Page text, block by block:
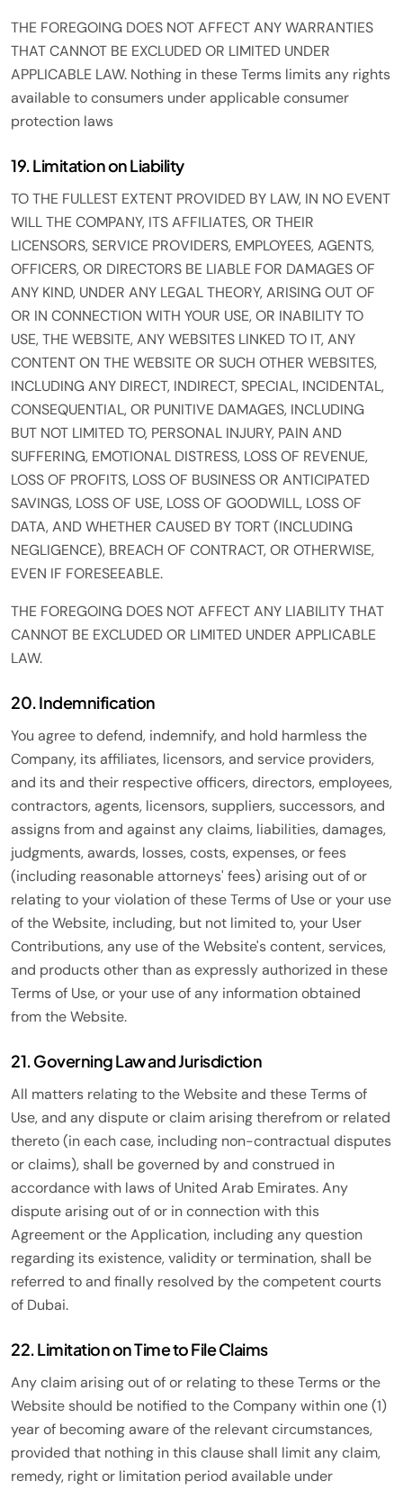
THE FOREGOING DOES NOT AFFECT ANY WARRANTIES
THAT CANNOT BE EXCLUDED OR LIMITED UNDER
APPLICABLE LAW. Nothing in these Terms limits any rights
available to consumers under applicable consumer
protection laws
19. Limitation on Liability
TO THE FULLEST EXTENT PROVIDED BY LAW, IN NO EVENT
WILL THE COMPANY, ITS AFFILIATES, OR THEIR
LICENSORS, SERVICE PROVIDERS, EMPLOYEES, AGENTS,
OFFICERS, OR DIRECTORS BE LIABLE FOR DAMAGES OF
ANY KIND, UNDER ANY LEGAL THEORY, ARISING OUT OF
OR IN CONNECTION WITH YOUR USE, OR INABILITY TO
USE, THE WEBSITE, ANY WEBSITES LINKED TO IT, ANY
CONTENT ON THE WEBSITE OR SUCH OTHER WEBSITES,
INCLUDING ANY DIRECT, INDIRECT, SPECIAL, INCIDENTAL,
CONSEQUENTIAL, OR PUNITIVE DAMAGES, INCLUDING
BUT NOT LIMITED TO, PERSONAL INJURY, PAIN AND
SUFFERING, EMOTIONAL DISTRESS, LOSS OF REVENUE,
LOSS OF PROFITS, LOSS OF BUSINESS OR ANTICIPATED
SAVINGS, LOSS OF USE, LOSS OF GOODWILL, LOSS OF
DATA, AND WHETHER CAUSED BY TORT (INCLUDING
NEGLIGENCE), BREACH OF CONTRACT, OR OTHERWISE,
EVEN IF FORESEEABLE.
THE FOREGOING DOES NOT AFFECT ANY LIABILITY THAT
CANNOT BE EXCLUDED OR LIMITED UNDER APPLICABLE
LAW.
20. Indemnification
You agree to defend, indemnify, and hold harmless the
Company, its affiliates, licensors, and service providers,
and its and their respective officers, directors, employees,
contractors, agents, licensors, suppliers, successors, and
assigns from and against any claims, liabilities, damages,
judgments, awards, losses, costs, expenses, or fees
(including reasonable attorneys' fees) arising out of or
relating to your violation of these Terms of Use or your use
of the Website, including, but not limited to, your User
Contributions, any use of the Website's content, services,
and products other than as expressly authorized in these
Terms of Use, or your use of any information obtained
from the Website.
21. Governing Law and Jurisdiction
All matters relating to the Website and these Terms of
Use, and any dispute or claim arising therefrom or related
thereto (in each case, including non-contractual disputes
or claims), shall be governed by and construed in
accordance with laws of United Arab Emirates. Any
dispute arising out of or in connection with this
Agreement or the Application, including any question
regarding its existence, validity or termination, shall be
referred to and finally resolved by the competent courts
of Dubai.
22. Limitation on Time to File Claims
Any claim arising out of or relating to these Terms or the
Website should be notified to the Company within one (1)
year of becoming aware of the relevant circumstances,
provided that nothing in this clause shall limit any claim,
remedy, right or limitation period available under